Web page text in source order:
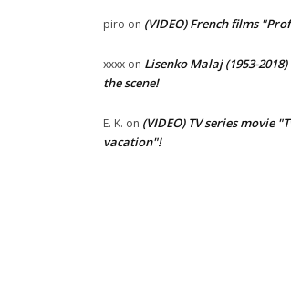
piro on (VIDEO) French films
xxxx on Lisenko Malaj (1953-
the scene!
E. K. on (VIDEO) TV series movie
vacation"!